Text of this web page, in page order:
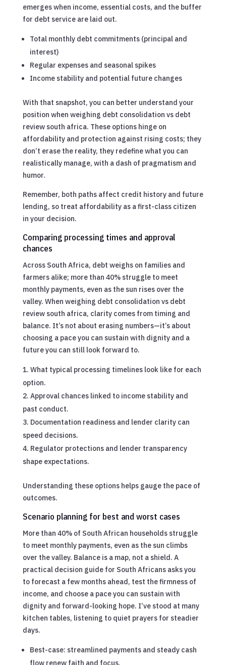
emerges when income, essential costs, and the buffer
for debt service are laid out.
Total monthly debt commitments (principal and
interest)
Regular expenses and seasonal spikes
Income stability and potential future changes
With that snapshot, you can better understand your
position when weighing debt consolidation vs debt
review south africa. These options hinge on
affordability and protection against rising costs; they
don’t erase the reality, they redefine what you can
realistically manage, with a dash of pragmatism and
humor.
Remember, both paths affect credit history and future
lending, so treat affordability as a first-class citizen
in your decision.
Comparing processing times and approval
chances
Across South Africa, debt weighs on families and
farmers alike; more than 40% struggle to meet
monthly payments, even as the sun rises over the
valley. When weighing debt consolidation vs debt
review south africa, clarity comes from timing and
balance. It’s not about erasing numbers—it’s about
choosing a pace you can sustain with dignity and a
future you can still look forward to.
What typical processing timelines look like for each
option.
Approval chances linked to income stability and
past conduct.
Documentation readiness and lender clarity can
speed decisions.
Regulator protections and lender transparency
shape expectations.
Understanding these options helps gauge the pace of
outcomes.
Scenario planning for best and worst cases
More than 40% of South African households struggle
to meet monthly payments, even as the sun climbs
over the valley. Balance is a map, not a shield. A
practical decision guide for South Africans asks you
to forecast a few months ahead, test the firmness of
income, and choose a pace you can sustain with
dignity and forward-looking hope. I’ve stood at many
kitchen tables, listening to quiet prayers for steadier
days.
Best-case: streamlined payments and steady cash
flow renew faith and focus.